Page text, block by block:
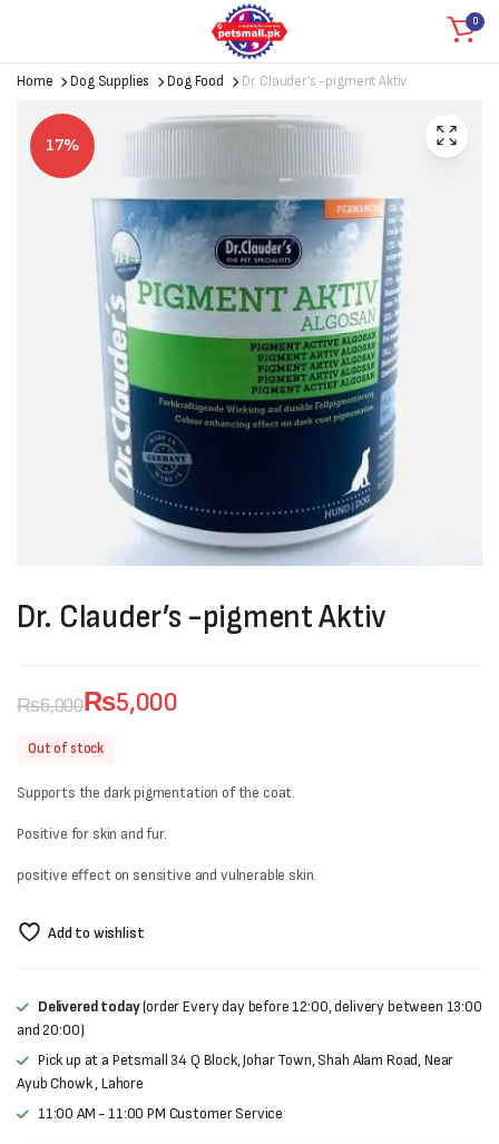
0
Home Dog Supplies Dog Food Dr. Clauder’s -pigment Aktiv
17%
Dr. Clauder’s -pigment Aktiv
₨6,000
Original
₨5,000
Current
Out of stock
Supports the dark pigmentation of the coat.
Positive for skin and fur.
positive effect on sensitive and vulnerable skin.
Add to wishlist
Delivered today(order Every day before 12:00, delivery between 13:00
and 20:00)
Pick up at a Petsmall 34 Q Block, Johar Town, Shah Alam Road, Near
Ayub Chowk , Lahore
11:00 AM - 11:00 PM Customer Service